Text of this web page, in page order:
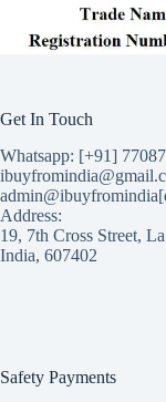
Get In Touch
Whatsapp: [+91]
Address:
19, 7th Cross Street,
India, 607402
Safety Payments